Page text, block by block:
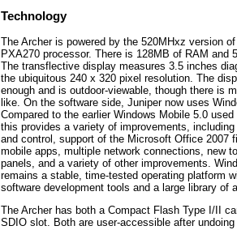
Technology
The Archer is powered by the 520MHxz version
PXA270 processor. There is 128MB of RAM and
The transflective display measures 3.5 inches
the ubiquitous 240 x 320 pixel resolution. The
enough and is outdoor-viewable, though there is
like. On the software side, Juniper now uses
Compared to the earlier Windows Mobile 5.0
this provides a variety of improvements,
and control, support of the Microsoft Office 2007
mobile apps, multiple network connections, new
panels, and a variety of other improvements.
remains a stable, time-tested operating platform
software development tools and a large library of
The Archer has both a Compact Flash Type I/II
SDIO slot. Both are user-accessible after